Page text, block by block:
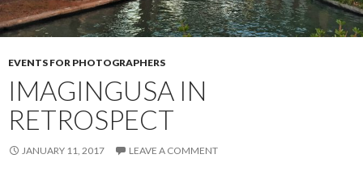
EVENTS FOR PHOTOGRAPHERS
IMAGINGUSA IN
RETROSPECT
JANUARY 11, 2017 LEAVE A COMMENT